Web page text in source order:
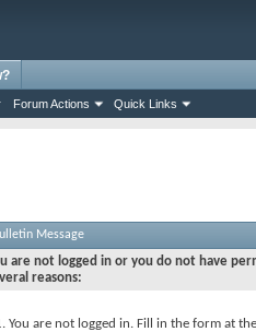
Forum Actions Quick Links
Message
are not logged in or you do not have
reasons:
You are not logged in. Fill in the form at